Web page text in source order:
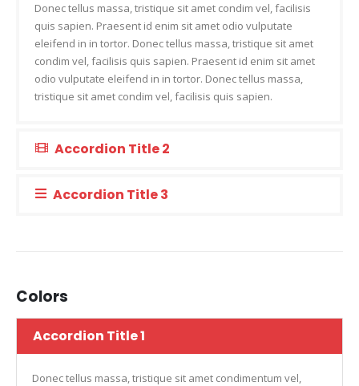
Donec tellus massa, tristique sit amet condim vel, facilisis
quis sapien. Praesent id enim sit amet odio vulputate
eleifend in in tortor. Donec tellus massa, tristique sit amet
condim vel, facilisis quis sapien. Praesent id enim sit amet
odio vulputate eleifend in in tortor. Donec tellus massa,
tristique sit amet condim vel, facilisis quis sapien.
Accordion Title 2
Accordion Title 3
Colors
Accordion Title 1
Donec tellus massa, tristique sit amet condimentum vel,